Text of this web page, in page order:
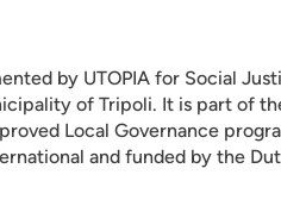
by UTOPIA for Social
of Tripoli. It is part of
Local Governance
and funded by the